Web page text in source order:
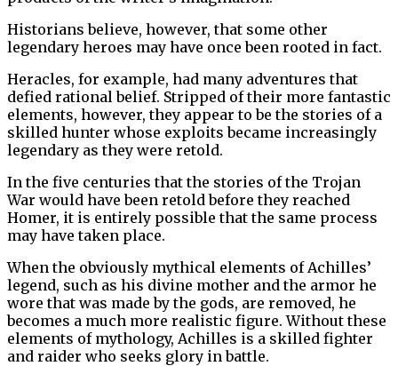
Historians believe, however, that some other
legendary heroes may have once been rooted in fact.
Heracles, for example, had many adventures that
defied rational belief. Stripped of their more fantastic
elements, however, they appear to be the stories of a
skilled hunter whose exploits became increasingly
legendary as they were retold.
In the five centuries that the stories of the Trojan
War would have been retold before they reached
Homer, it is entirely possible that the same process
may have taken place.
When the obviously mythical elements of Achilles’
legend, such as his divine mother and the armor he
wore that was made by the gods, are removed, he
becomes a much more realistic figure. Without these
elements of mythology, Achilles is a skilled fighter
and raider who seeks glory in battle.